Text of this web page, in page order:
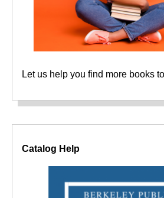
Let us help you find more books
Catalog Help